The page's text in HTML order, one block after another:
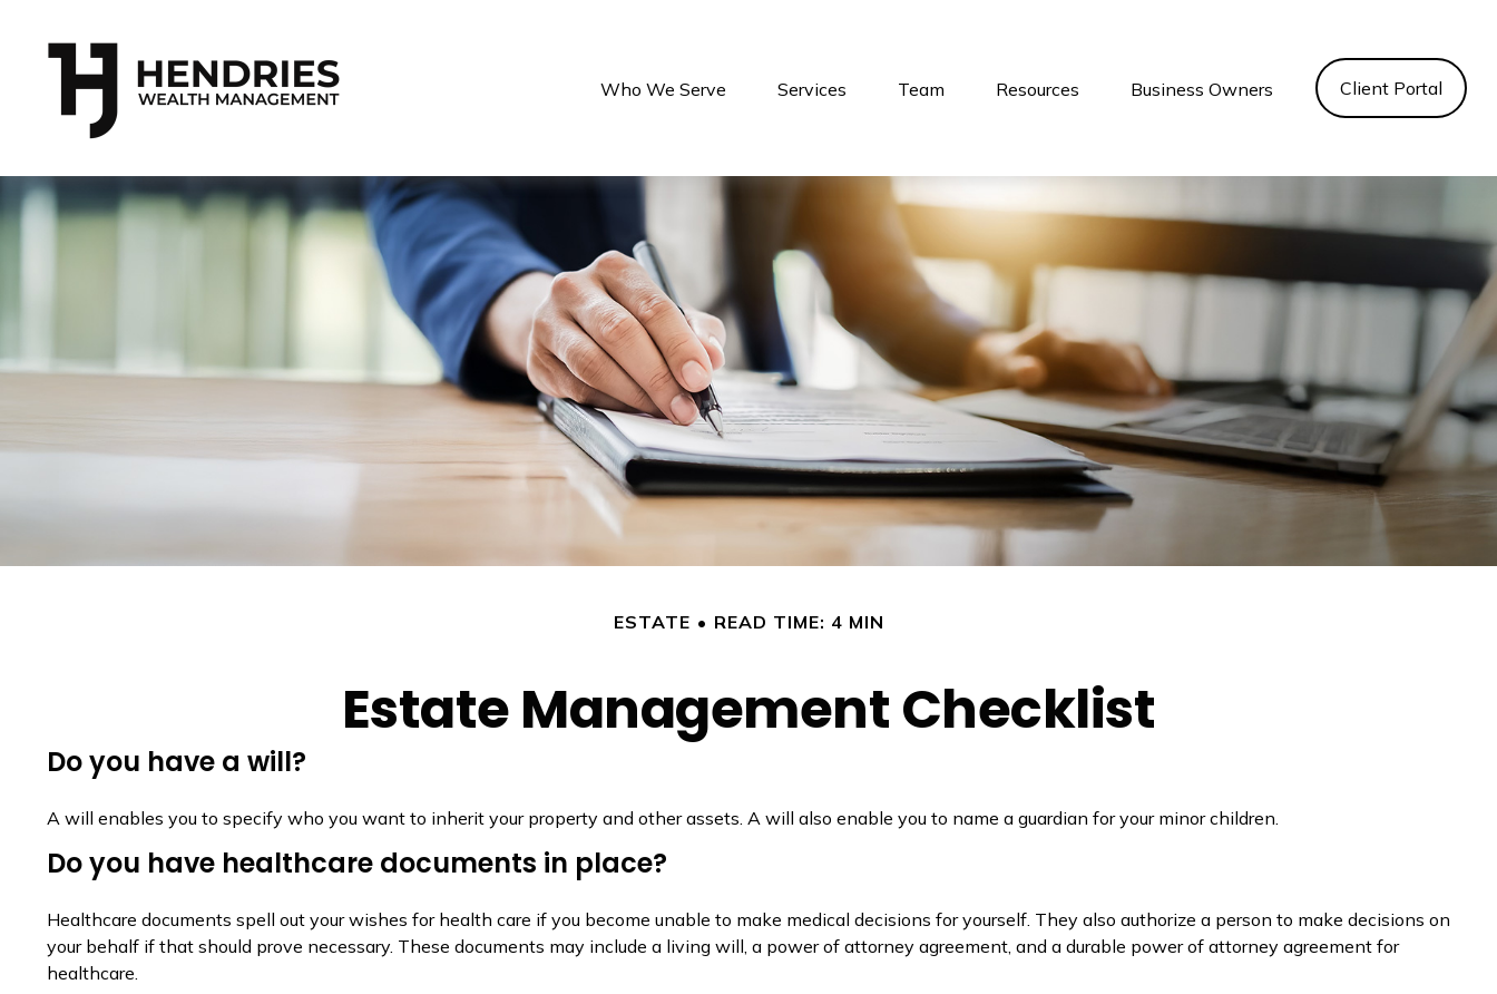
Who We Serve Services Team Resources Business Owners Client Portal
ESTATE READ TIME: 4 MIN
Estate Management Checklist
Do you have a will?
A will enables you to specify who you want to inherit your property and other assets. A will also enable you to name a guardian for your minor children.
Do you have healthcare documents in place?
Healthcare documents spell out your wishes for health care if you become unable to make medical decisions for yourself. They also authorize a person to make decisions on
your behalf if that should prove necessary. These documents may include a living will, a power of attorney agreement, and a durable power of attorney agreement for
healthcare.